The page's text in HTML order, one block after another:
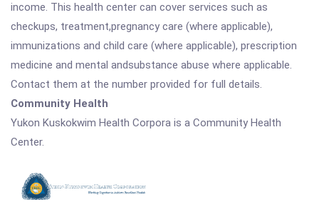
income. This health center can cover services such as
checkups, treatment,pregnancy care (where applicable),
immunizations and child care (where applicable), prescription
medicine and mental andsubstance abuse where applicable.
Contact them at the number provided for full details.
Community Health
Yukon Kuskokwim Health Corpora is a Community Health
Center.